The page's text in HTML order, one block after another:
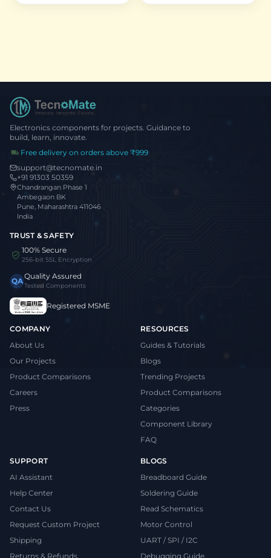
Board
Board with ESP32-
Electronics components for projects. Guidance to
build, learn, innovate.
Free delivery on orders above ₹999
support@tecnomate.in
+91 91303 50359
Chandrangan Phase 1
Ambegaon BK
Pune, Maharashtra 411046
India
TRUST & SAFETY
100% Secure
256-bit SSL Encryption
QAQuality Assured
Tested Components
Registered MSME
COMPANY
About Us
Our Projects
Product Comparisons
Careers
Press
RESOURCES
Guides & Tutorials
Blogs
Trending Projects
Product Comparisons
Categories
Component Library
FAQ
SUPPORT
AI Assistant
Help Center
Contact Us
Request Custom Project
Shipping
Returns & Refunds
BLOGS
Breadboard Guide
Soldering Guide
Read Schematics
Motor Control
UART / SPI / I2C
Debugging Guide